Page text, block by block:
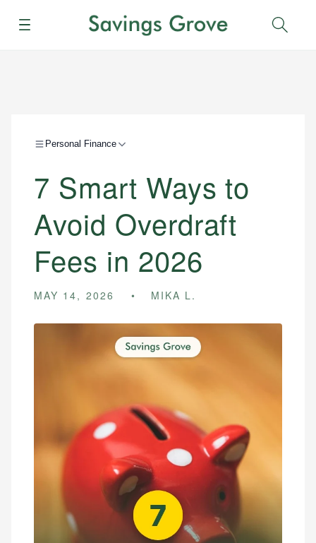
Menu
Personal Finance
7 Smart Ways to
Avoid Overdraft
Fees in 2026
MAY 14, 2026 MIKA L.